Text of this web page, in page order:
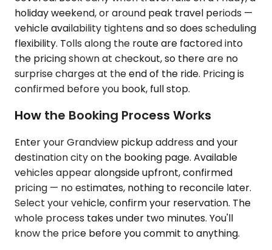
holiday weekend, or around peak travel periods —
vehicle availability tightens and so does scheduling
flexibility. Tolls along the route are factored into
the pricing shown at checkout, so there are no
surprise charges at the end of the ride. Pricing is
confirmed before you book, full stop.
How the Booking Process Works
Enter your Grandview pickup address and your
destination city on the booking page. Available
vehicles appear alongside upfront, confirmed
pricing — no estimates, nothing to reconcile later.
Select your vehicle, confirm your reservation. The
whole process takes under two minutes. You'll
know the price before you commit to anything.